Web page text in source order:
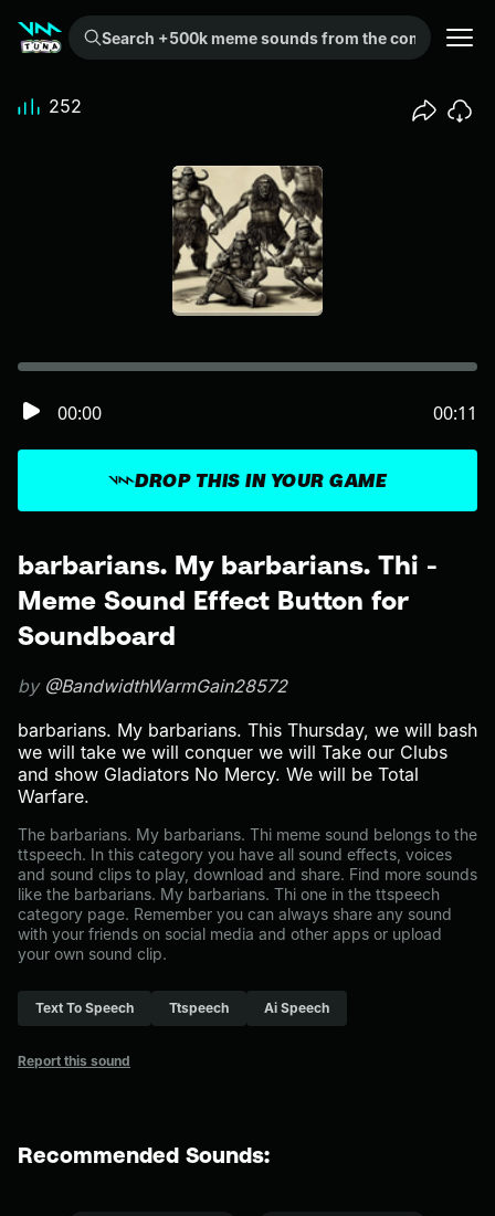
Search +500k meme sounds from the community...
barbarians. My barbarians. Thi -
Meme Sound Effect Button for
Soundboard
by @BandwidthWarmGain28572
barbarians. My barbarians. This Thursday, we will bash
we will take we will conquer we will Take our Clubs
and show Gladiators No Mercy. We will be Total
Warfare.
The barbarians. My barbarians. Thi meme sound belongs to the
ttspeech. In this category you have all sound effects, voices
and sound clips to play, download and share. Find more sounds
like the barbarians. My barbarians. Thi one in the ttspeech
category page. Remember you can always share any sound
with your friends on social media and other apps or upload
your own sound clip.
Text To Speech Ttspeech Ai Speech
Report this sound
DROP THIS IN YOUR GAME
00:00 00:11
252
Recommended Sounds: